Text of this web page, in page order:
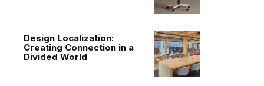
Design Localization:
Creating Connection in a
Divided World